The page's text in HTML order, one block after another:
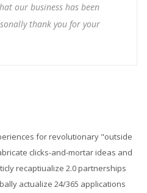
our business has been
thank you for your
for revolutionary "outside
clicks-and-mortar ideas and
recaptiualize 2.0 partnerships
actualize 24/365 applications